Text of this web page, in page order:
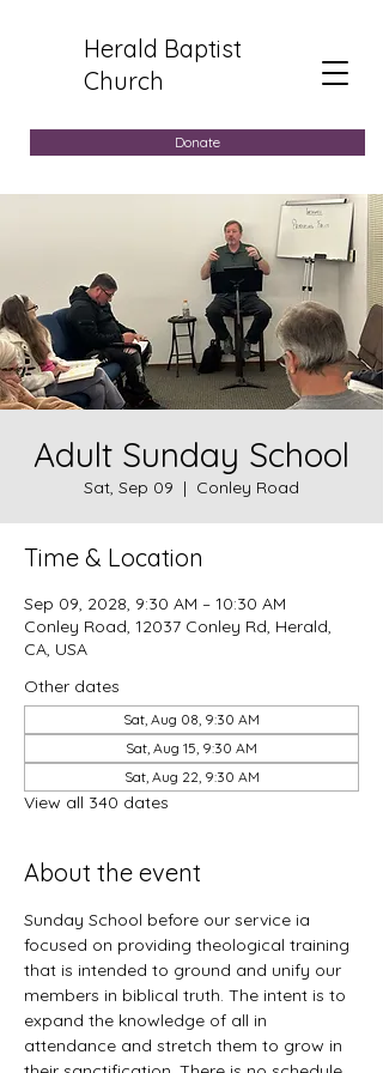
Herald Baptist
Church
Donate
Adult Sunday School
Sat, Sep 09
  |
Conley Road
Time & Location
Sep 09, 2028, 9:30 AM – 10:30 AM
Conley Road, 12037 Conley Rd, Herald,
CA, USA
Other dates
Sat, Aug 08, 9:30 AM
Sat, Aug 15, 9:30 AM
Sat, Aug 22, 9:30 AM
View all 340 dates
About the event
Sunday School before our service ia
focused on providing theological training
that is intended to ground and unify our
members in biblical truth. The intent is to
expand the knowledge of all in
attendance and stretch them to grow in